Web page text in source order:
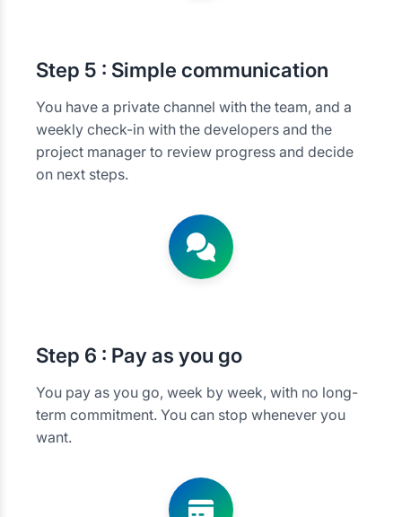
Step 5 : Simple communication
You have a private channel with the team, and a
weekly check-in with the developers and the
project manager to review progress and decide
on next steps.
Step 6 : Pay as you go
You pay as you go, week by week, with no long-
term commitment. You can stop whenever you
want.